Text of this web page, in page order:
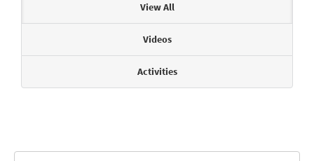
View All
Videos
Activities